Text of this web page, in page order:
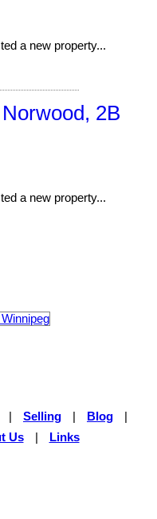
a new property...
2B
a new property...
Selling Blog
Us Links